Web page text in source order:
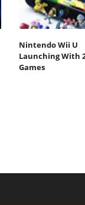
Nintendo Wii U
Launching With
Games